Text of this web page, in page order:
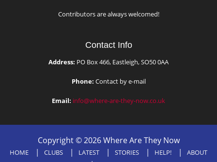
Contributors are always welcomed!
Contact Info
Address: PO Box 466, Eastleigh, SO50 0AA
Phone: Contact by e-mail
Email: info@where-are-they-now.co.uk
Copyright © 2026 Where Are They Now
HOME CLUBS LATEST STORIES HELP!
ABOUT